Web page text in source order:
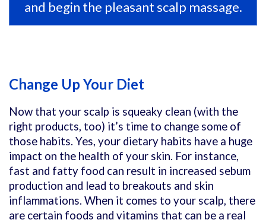
and begin the pleasant scalp massage.
Change Up Your Diet
Now that your scalp is squeaky clean (with the
right products, too) it’s time to change some of
those habits. Yes, your dietary habits have a huge
impact on the health of your skin. For instance,
fast and fatty food can result in increased sebum
production and lead to breakouts and skin
inflammations. When it comes to your scalp, there
are certain foods and vitamins that can be a real